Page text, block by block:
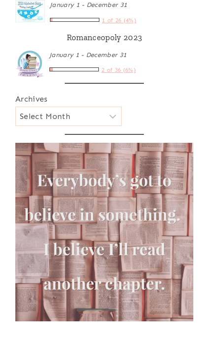
January 1 - December 31
1 of 26 (4%)
Romanceopoly 2023
January 1 - December 31
2 of 36 (6%)
Archives